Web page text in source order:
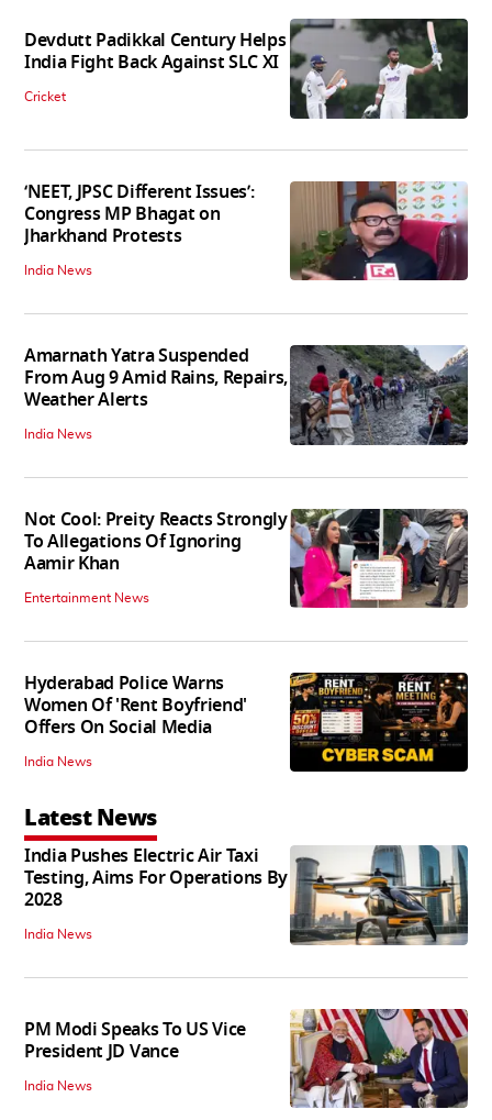
Devdutt Padikkal Century Helps
India Fight Back Against SLC XI
Cricket
‘NEET, JPSC Different Issues’:
Congress MP Bhagat on
Jharkhand Protests
India News
Amarnath Yatra Suspended
From Aug 9 Amid Rains, Repairs,
Weather Alerts
India News
Not Cool: Preity Reacts Strongly
To Allegations Of Ignoring
Aamir Khan
Entertainment News
Hyderabad Police Warns
Women Of 'Rent Boyfriend'
Offers On Social Media
India News
Latest News
India Pushes Electric Air Taxi
Testing, Aims For Operations By
2028
India News
PM Modi Speaks To US Vice
President JD Vance
India News